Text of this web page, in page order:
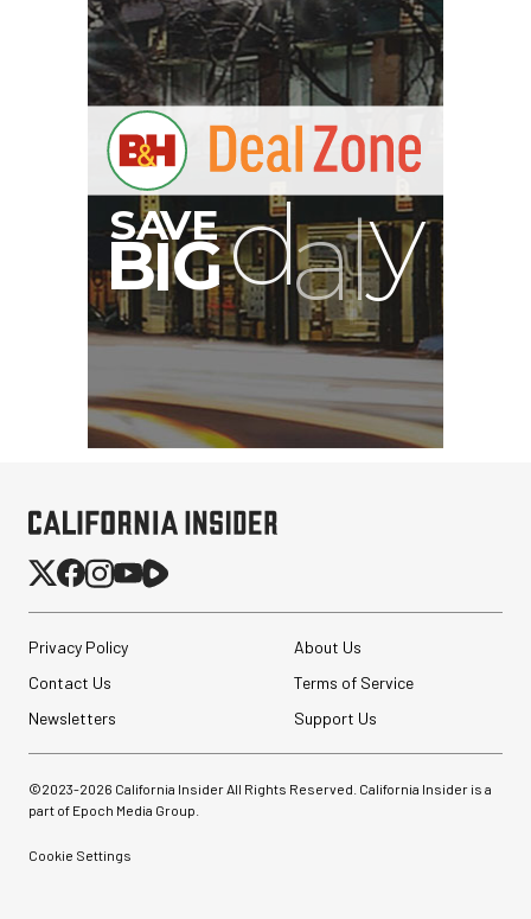
G
Privacy Policy
About Us
Contact Us
Terms of Service
Newsletters
Support Us
©2023-2026 California Insider All Rights Reserved. California Insider is a
part of Epoch Media Group.
Cookie Settings